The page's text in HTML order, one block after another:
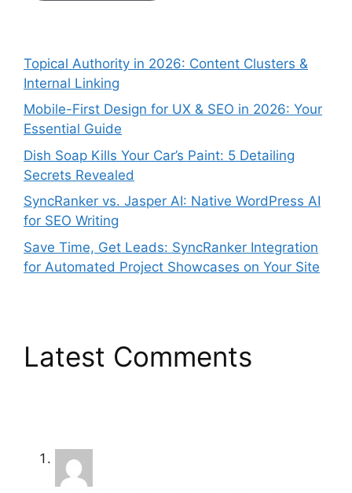
Topical Authority in 2026: Content Clusters &
Internal Linking
Mobile-First Design for UX & SEO in 2026: Your
Essential Guide
Dish Soap Kills Your Car’s Paint: 5 Detailing
Secrets Revealed
SyncRanker vs. Jasper AI: Native WordPress AI
for SEO Writing
Save Time, Get Leads: SyncRanker Integration
for Automated Project Showcases on Your Site
Latest Comments